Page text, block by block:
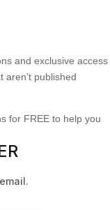
and exclusive access
published
for FREE to help you